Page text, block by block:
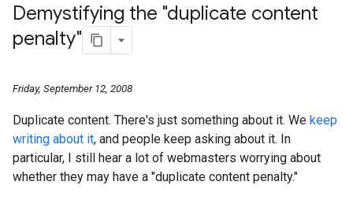
Demystifying the "duplicate content
penalty"
Friday, September 12, 2008
Duplicate content. There's just something about it. We keep
writing about it, and people keep asking about it. In
particular, I still hear a lot of webmasters worrying about
whether they may have a "duplicate content penalty."